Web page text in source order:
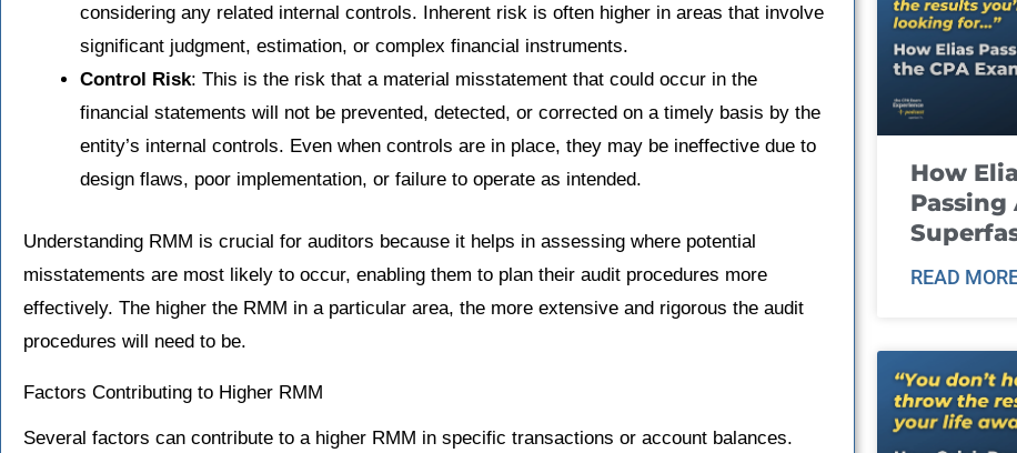
considering any related internal controls. Inherent risk is often higher in areas that involve
significant judgment, estimation, or complex financial instruments.
Control Risk: This is the risk that a material misstatement that could occur in the
financial statements will not be prevented, detected, or corrected on a timely basis by the
entity’s internal controls. Even when controls are in place, they may be ineffective due to
design flaws, poor implementation, or failure to operate as intended.
Understanding RMM is crucial for auditors because it helps in assessing where potential
misstatements are most likely to occur, enabling them to plan their audit procedures more
effectively. The higher the RMM in a particular area, the more extensive and rigorous the audit
procedures will need to be.
Factors Contributing to Higher RMM
Several factors can contribute to a higher RMM in specific transactions or account balances.
How
Passing
READ